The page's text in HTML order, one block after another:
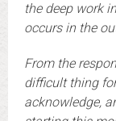
the deep work
occurs in the
From the
difficult thing
acknowledge,